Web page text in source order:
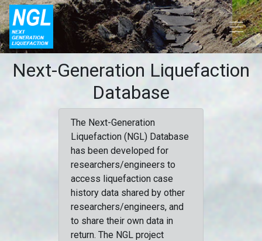
Next-Generation Liquefaction
Database
The Next-Generation
Liquefaction (NGL) Database
has been developed for
researchers/engineers to
access liquefaction case
history data shared by other
researchers/engineers, and
to share their own data in
return. The NGL project